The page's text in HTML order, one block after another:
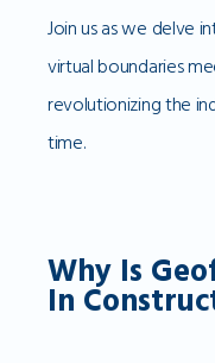
Join us as we delve
virtual boundaries
revolutionizing the
time.
Why Is
In